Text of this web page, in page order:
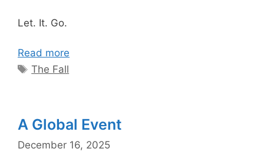
Let. It. Go.
Read more
Tags
The Fall
A Global Event
December 16, 2025